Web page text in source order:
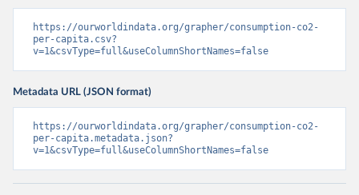
https://ourworldindata.org/grapher/consumption-co2-
per-capita.csv?
v=1&csvType=full&useColumnShortNames=false
Metadata URL (JSON format)
https://ourworldindata.org/grapher/consumption-co2-
per-capita.metadata.json?
v=1&csvType=full&useColumnShortNames=false